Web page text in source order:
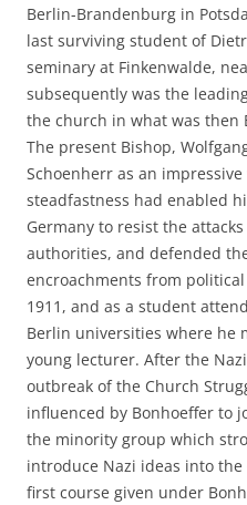
Berlin-Brandenburg in
last surviving student of
seminary at Finkenwalde,
subsequently was the
the church in what was then
The present Bishop,
Schoenherr as an
steadfastness had enabled
Germany to resist the
authorities, and defended
encroachments from
1911, and as a student
Berlin universities where he
young lecturer. After the
outbreak of the Church
influenced by Bonhoeffer to
the minority group which
introduce Nazi ideas into
first course given under